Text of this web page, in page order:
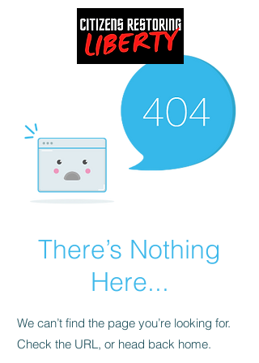
There’s Nothing
Here...
We can’t find the page you’re looking for.
Check the URL, or head back home.